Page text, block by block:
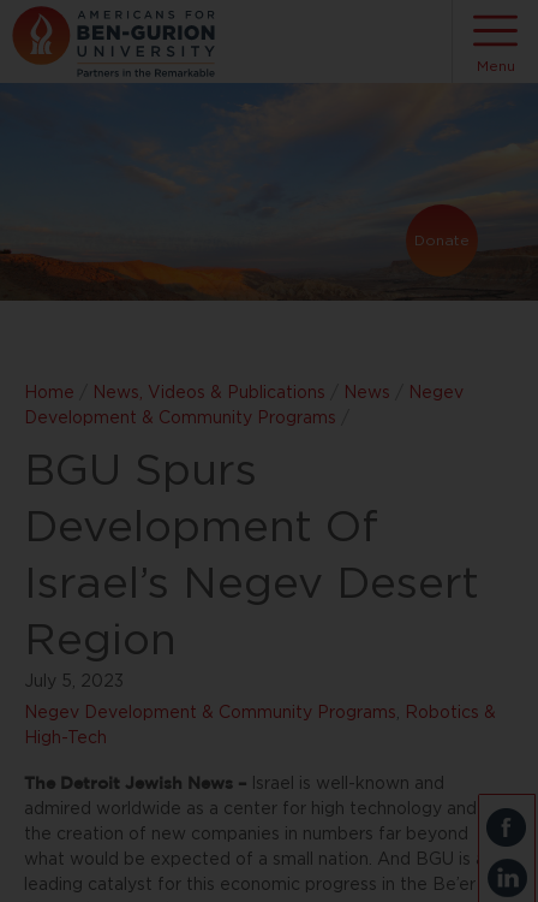
Donate
Menu
Home News, Videos & Publications News
Negev
Development & Community Programs
BGU Spurs
Development Of
Israel’s Negev Desert
Region
July 5, 2023
Negev Development & Community Programs, Robotics &
High-Tech
The Detroit Jewish News –
Israel is well-known and
admired worldwide as a center for high technology and
the creation of new companies in numbers far beyond
what would be expected of a small nation. And BGU is a
leading catalyst for this economic progress in the Be’er